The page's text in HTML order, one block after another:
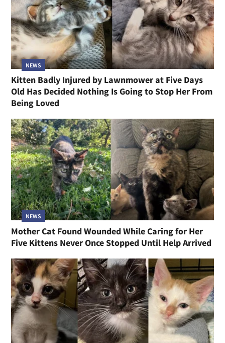
NEWS
Kitten Badly Injured by Lawnmower at Five Days
Old Has Decided Nothing Is Going to Stop Her From
Being Loved
NEWS
Mother Cat Found Wounded While Caring for Her
Five Kittens Never Once Stopped Until Help Arrived